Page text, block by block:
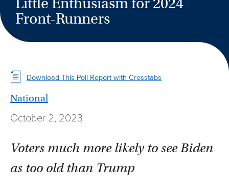
Front-Runners
Download This Poll Report with Crosstabs
National
October 2, 2023
Voters much more likely to see Biden
as too old than Trump